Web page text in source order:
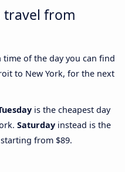
travel from
time of the day you can find
to New York, for the next
is the cheapest day
Saturday instead is the
from $89.